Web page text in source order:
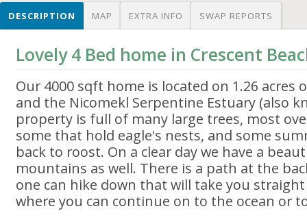
DESCRIPTION MAP EXTRA INFO SWAP REPORTS
Lovely 4 Bed home in Crescent
Our 4000 sqft home is located on 1.26 acres
and the Nicomekl Serpentine Estuary (also
property is full of many large trees, most
some that hold eagle's nests, and some
back to roost. On a clear day we have a
mountains as well. There is a path at the
one can hike down that will take you
where you can continue on to the ocean or